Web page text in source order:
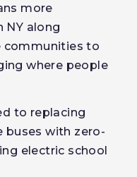
more
NY along
communities to
where people
to replacing
buses with zero-
electric school